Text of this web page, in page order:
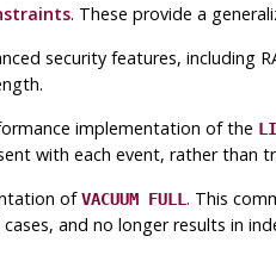
. These provide a
security features, including
implementation of the
with each event, rather than
ofVACUUM FULL . This
and no longer results in